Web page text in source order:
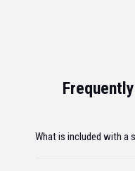
What is included with a